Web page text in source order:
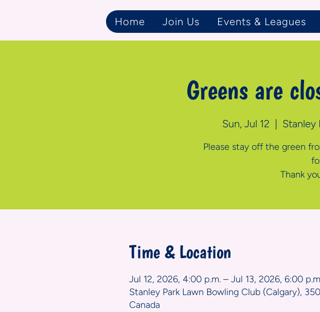
Home Join Us Events & Leagues
Greens are
Sun, Jul 12
  |
Stanley
Please stay off the green
Thank
Time & Location
Jul 12, 2026, 4:00 p.m. – Jul 13, 2026, 6:00
Stanley Park Lawn Bowling Club (Calgary),
Canada